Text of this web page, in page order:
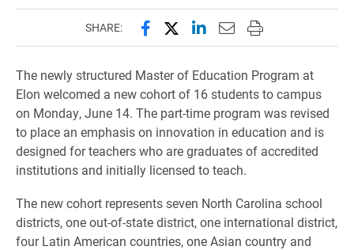
SHARE: Share this page on Facebook
Share this page on X
Share this page on
Email this page to
Print this page
The newly structured Master of Education Program at
Elon welcomed a new cohort of 16 students to campus
on Monday, June 14. The part-time program was revised
to place an emphasis on innovation in education and is
designed for teachers who are graduates of accredited
institutions and initially licensed to teach.
The new cohort represents seven North Carolina school
districts, one out-of-state district, one international district,
four Latin American countries, one Asian country and